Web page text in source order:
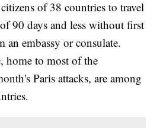
of 38 countries to travel
90 days and less without first
an embassy or consulate.
home to most of the
Paris attacks, are among